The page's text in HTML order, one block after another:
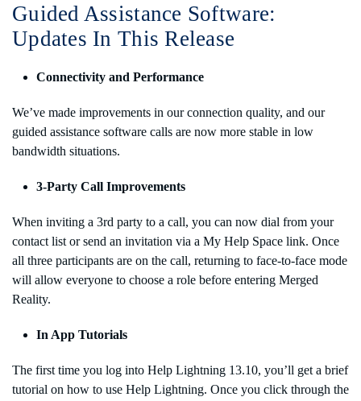
Guided Assistance Software:
Updates In This Release
Connectivity and Performance
We’ve made improvements in our connection quality, and our
guided assistance software calls are now more stable in low
bandwidth situations.
3-Party Call Improvements
When inviting a 3rd party to a call, you can now dial from your
contact list or send an invitation via a My Help Space link. Once
all three participants are on the call, returning to face-to-face mode
will allow everyone to choose a role before entering Merged
Reality.
In App Tutorials
The first time you log into Help Lightning 13.10, you’ll get a brief
tutorial on how to use Help Lightning. Once you click through the